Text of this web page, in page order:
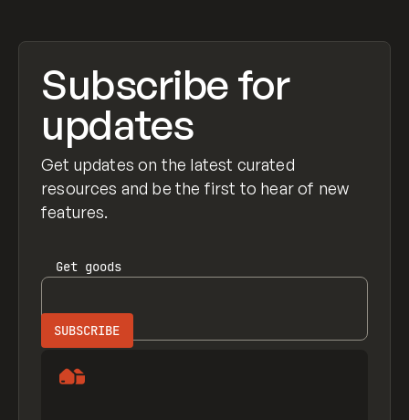
Subscribe for
updates
Get updates on the latest curated
resources and be the first to hear of new
features.
Get goods